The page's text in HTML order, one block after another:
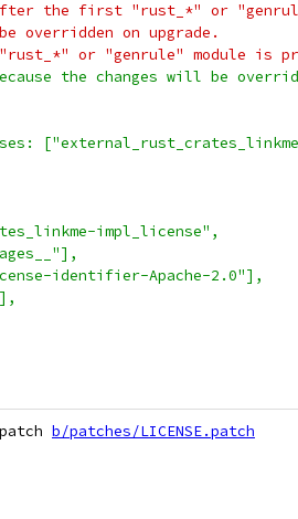
the first "rust_*" or
overridden on upgrade.
or "genrule" module is
the changes will be
impl_license",
identifier-Apache-2.0"],
b/patches/LICENSE.patch